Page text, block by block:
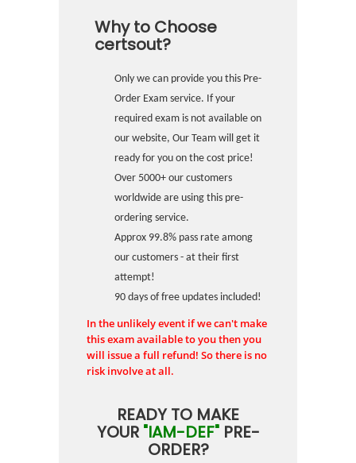
Why to Choose
certsout?
Only we can provide you this Pre-
Order Exam service. If your
required exam is not available on
our website, Our Team will get it
ready for you on the cost price!
Over 5000+ our customers
worldwide are using this pre-
ordering service.
Approx 99.8% pass rate among
our customers - at their first
attempt!
90 days of free updates included!
In the unlikely event if we can't make
this exam available to you then you
will issue a full refund! So there is no
risk involve at all.
READY TO MAKE
YOUR "IAM-DEF"PRE-
ORDER?